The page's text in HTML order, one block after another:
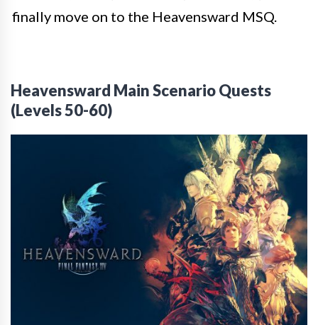
finally move on to the Heavensward MSQ.
Heavensward Main Scenario Quests
(Levels 50-60)